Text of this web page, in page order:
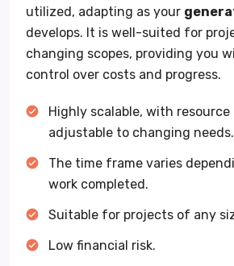
utilized, adapting as your
develops. It is well-suited for
changing scopes, providing you
control over costs and progress.
Highly scalable, with
adjustable to changing needs.
The time frame varies
work completed.
Suitable for projects of any
Low financial risk.